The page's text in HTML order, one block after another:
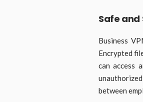
Safe and
Business
Encrypted
can access
between